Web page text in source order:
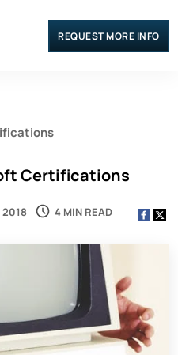
REQUEST MORE INFO
Certifications
2018 4 MIN READ